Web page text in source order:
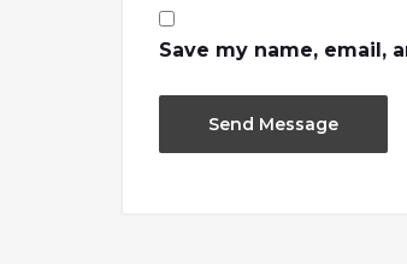
Save my name, email,